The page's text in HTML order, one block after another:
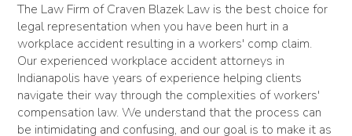
The Law Firm of Craven Blazek Law is the best choice for
legal representation when you have been hurt in a
workplace accident resulting in a workers' comp claim.
Our experienced workplace accident attorneys in
Indianapolis have years of experience helping clients
navigate their way through the complexities of workers'
compensation law. We understand that the process can
be intimidating and confusing, and our goal is to make it as